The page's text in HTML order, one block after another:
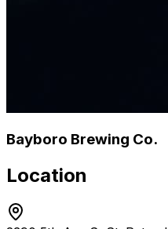
Bayboro Brewing Co.
Location